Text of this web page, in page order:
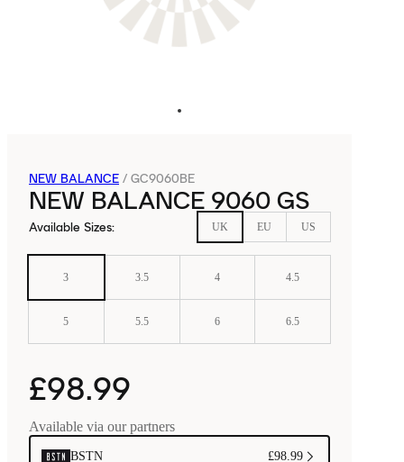
NEW BALANCE / GC9060BE
NEW BALANCE 9060 GS
Available Sizes: UK EU US
3 3.5 4 4.5
5 5.5 6 6.5
£98.99
Available via our partners
BSTN £98.99